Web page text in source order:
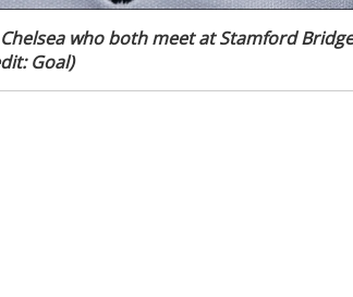
who both meet at Stamford Bridge
Goal)